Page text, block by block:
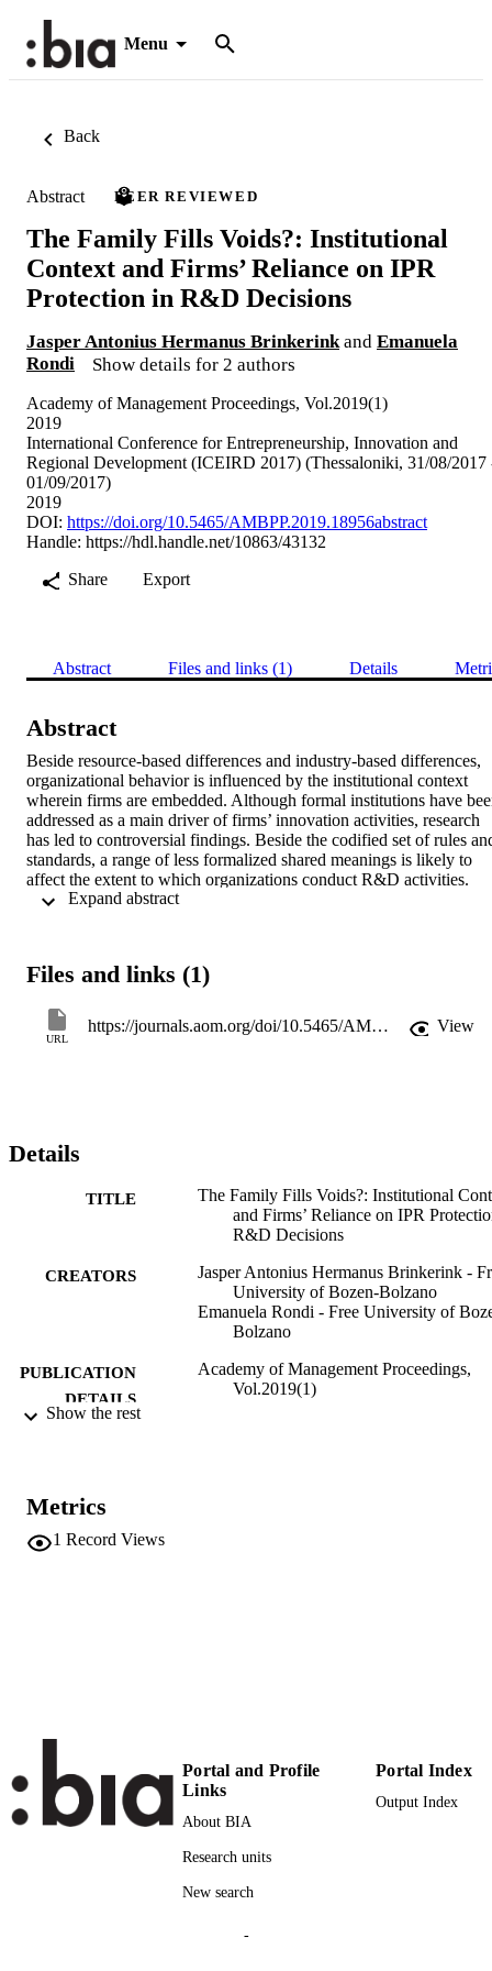
Menu
Back
Abstract PEER REVIEWED
The Family Fills Voids?: Institutional
Context and Firms’ Reliance on IPR
Protection in R&D Decisions
Jasper Antonius Hermanus Brinkerink and Emanuela
Rondi
Show details for 2 authors
Academy of Management Proceedings, Vol.2019(1)
2019
International Conference for Entrepreneurship, Innovation and
Regional Development (ICEIRD 2017) (Thessaloniki, 31/08/2017
01/09/2017)
2019
DOI: https://doi.org/10.5465/AMBPP.2019.18956abstract
Handle: https://hdl.handle.net/10863/43132
Share
Export
Abstract Files and links (1) Details
Abstract
Beside resource-based differences and industry-based differences,
organizational behavior is influenced by the institutional context
wherein firms are embedded. Although formal institutions have
addressed as a main driver of firms’ innovation activities, research
has led to controversial findings. Beside the codified set of rules
standards, a range of less formalized shared meanings is likely to
affect the extent to which organizations conduct R&D activities.
Therefore, taking an institution-based perspective on firm-level
testing our hypotheses on a representative sample of privately-held
involvement in the business plays an “institutional void filling”
only in presence of a congruent collectivist culture in firms
Files and links (1)
URL
https://journals.aom.org/doi/10.5465/AMBPP.2019.18956abstract View
Details
TITLE
The Family Fills Voids?: Institutional
and Firms’ Reliance on IPR
R&D Decisions
CREATORS
Jasper Antonius Hermanus Brinkerink -
University of Bozen-Bolzano
Emanuela Rondi - Free University of
Bolzano
PUBLICATION
DETAILS
Academy of Management Proceedings,
Vol.2019(1)
NUMBER OF
IDENTIFIERS
991006785683801241
n.a.
Show the rest
Metrics
1 Record Views
Portal and Profile
Links
About BIA
Research units
New search
Portal Index
Output Index
-